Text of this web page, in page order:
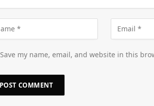
Save my name, email, and website in this